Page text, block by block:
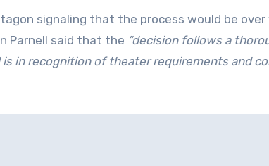
signaling that the process would be
Parnell said that the “decision follows a
in recognition of theater requirements and